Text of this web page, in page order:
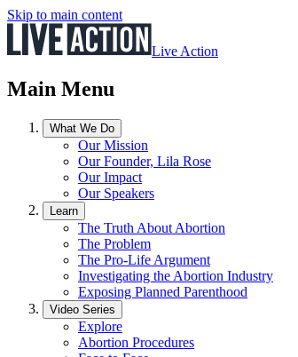
Skip to main content
Live Action
Main Menu
What We Do
Our Mission
Our Founder, Lila Rose
Our Impact
Our Speakers
Learn
The Truth About Abortion
The Problem
The Pro-Life Argument
Investigating the Abortion Industry
Exposing Planned Parenthood
Video Series
Explore
Abortion Procedures